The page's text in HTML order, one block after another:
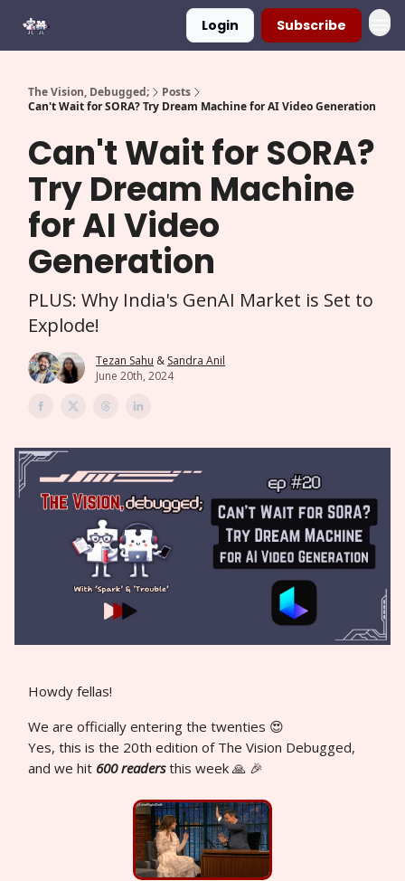
Login Subscribe
The Vision, Debugged;
Posts
Can't Wait for SORA? Try Dream Machine for AI Video Generation
Can't Wait for SORA?
Try Dream Machine
for AI Video
Generation
PLUS: Why India's GenAI Market is Set to
Explode!
Tezan Sahu & Sandra Anil
June 20th, 2024
Howdy fellas!
We are officially entering the twenties 😍
Yes, this is the 20th edition of The Vision Debugged,
and we hit 600 readersthis week 🙏 🎉